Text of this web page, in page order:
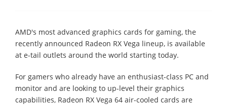
AMD's most advanced graphics cards for gaming, the
recently announced Radeon RX Vega lineup, is available
at e-tail outlets around the world starting today.
For gamers who already have an enthusiast-class PC and
monitor and are looking to up-level their graphics
capabilities, Radeon RX Vega 64 air-cooled cards are